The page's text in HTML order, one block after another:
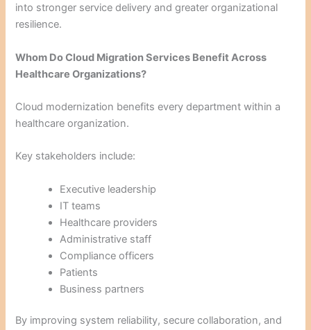
into stronger service delivery and greater organizational
resilience.
Whom Do Cloud Migration Services Benefit Across
Healthcare Organizations?
Cloud modernization benefits every department within a
healthcare organization.
Key stakeholders include:
Executive leadership
IT teams
Healthcare providers
Administrative staff
Compliance officers
Patients
Business partners
By improving system reliability, secure collaboration, and